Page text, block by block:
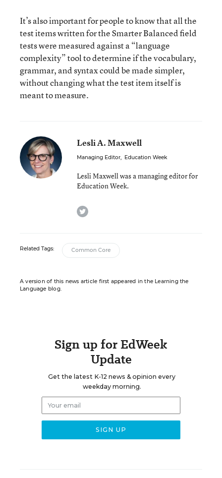
It’s also important for people to know that all the
test items written for the Smarter Balanced field
tests were measured against a “language
complexity” tool to determine if the vocabulary,
grammar, and syntax could be made simpler,
without changing what the test item itself is
meant to measure.
Lesli A. Maxwell
Managing Editor, Education Week
Lesli Maxwell was a managing editor for
Education Week.
twitter
Related Tags: Common Core
A version of this news article first appeared in the Learning the
Language blog.
Sign up for EdWeek
Update
Get the latest K-12 news & opinion every
weekday morning.